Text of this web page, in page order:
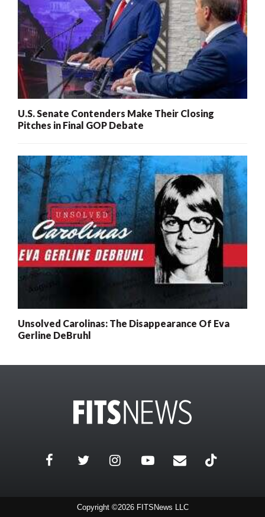
U.S. Senate Contenders Make Their Closing
Pitches in Final GOP Debate
Unsolved Carolinas: The Disappearance Of Eva
Gerline DeBruhl
Copyright ©2026 FITSNews LLC